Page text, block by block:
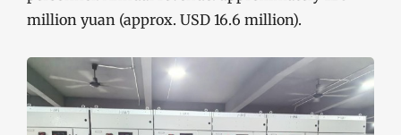
million yuan (approx. USD 16.6 million).